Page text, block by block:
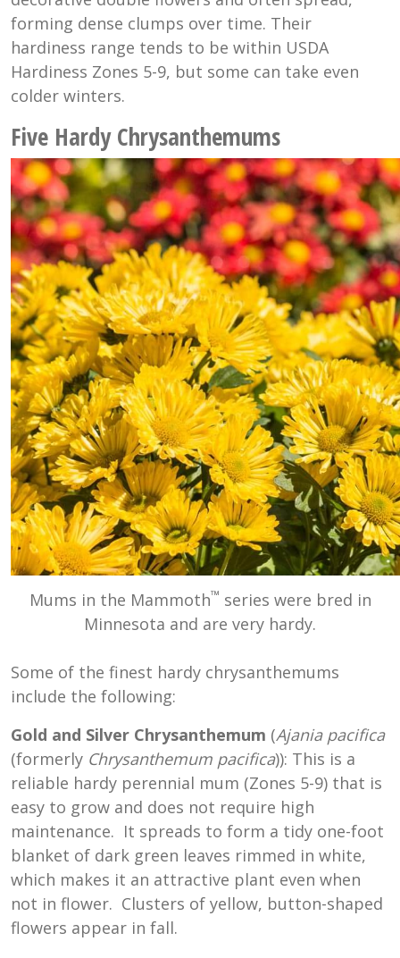
forming dense clumps over time. Their
hardiness range tends to be within USDA
Hardiness Zones 5-9, but some can take even
colder winters.
Five Hardy Chrysanthemums
Mums in the Mammoth™ series were bred in
Minnesota and are very hardy.
Some of the finest hardy chrysanthemums
include the following:
Gold and Silver Chrysanthemum (Ajania pacifica
(formerly Chrysanthemum pacifica)): This is a
reliable hardy perennial mum (Zones 5-9) that is
easy to grow and does not require high
maintenance. It spreads to form a tidy one-foot
blanket of dark green leaves rimmed in white,
which makes it an attractive plant even when
not in flower. Clusters of yellow, button-shaped
flowers appear in fall.